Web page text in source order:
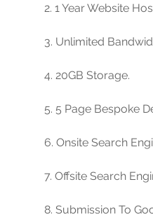
2. 1 Year Website
3. Unlimited
4. 20GB Storage.
5. 5 Page Bespoke
6. Onsite Search
7. Offsite Search
8. Submission To